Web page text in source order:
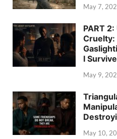
May 7,
PART
Cruelty:
I
May 9,
May 10,